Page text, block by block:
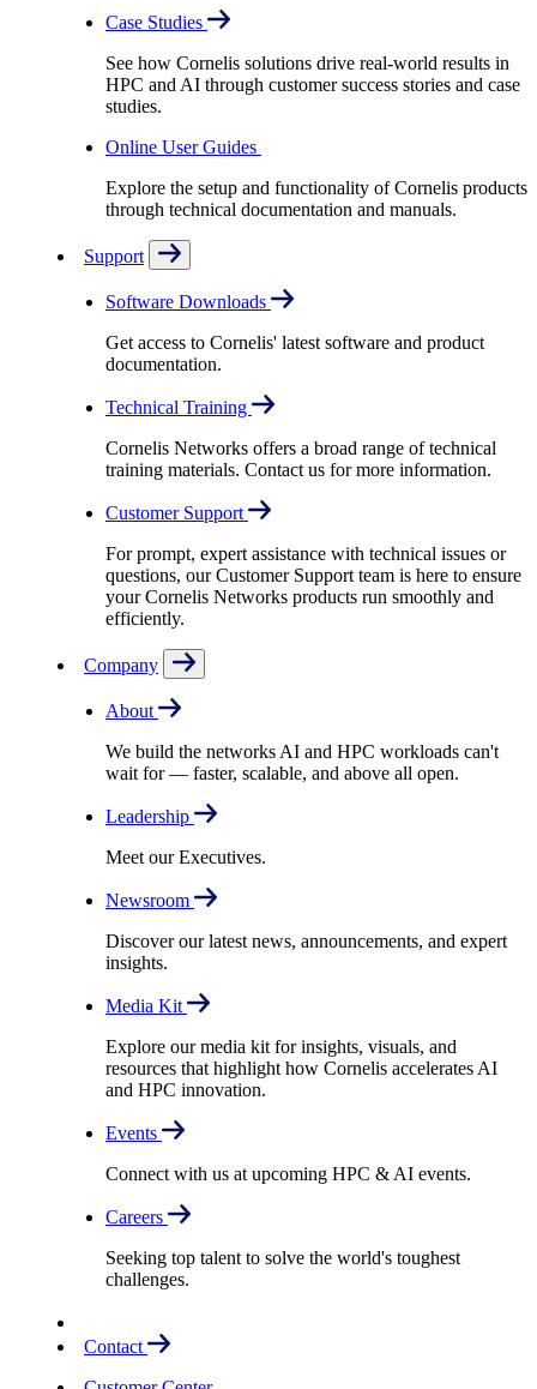
Case Studies
See how Cornelis solutions drive real-world results in
HPC and AI through customer success stories and case
studies.
Online User Guides
Explore the setup and functionality of Cornelis products
through technical documentation and manuals.
Support
Software Downloads
Get access to Cornelis' latest software and product
documentation.
Technical Training
Cornelis Networks offers a broad range of technical
training materials. Contact us for more information.
Customer Support
For prompt, expert assistance with technical issues or
questions, our Customer Support team is here to ensure
your Cornelis Networks products run smoothly and
efficiently.
Company
About
We build the networks AI and HPC workloads can't
wait for –– faster, scalable, and above all open.
Leadership
Meet our Executives.
Newsroom
Discover our latest news, announcements, and expert
insights.
Media Kit
Explore our media kit for insights, visuals, and
resources that highlight how Cornelis accelerates AI
and HPC innovation.
Events
Connect with us at upcoming HPC & AI events.
Careers
Seeking top talent to solve the world's toughest
challenges.
Contact